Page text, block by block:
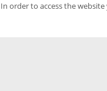
In order to access the